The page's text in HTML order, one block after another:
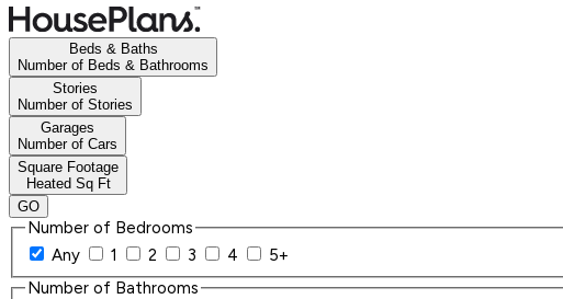
Beds & Baths
Number of Beds & Bathrooms
Stories
Number of Stories
Garages
Number of Cars
Square Footage
Heated Sq Ft
GO
Number of Bedrooms
Any
1 2 3 4
5+
Number of Bathrooms